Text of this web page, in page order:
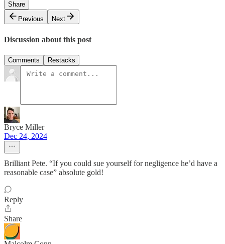
Share
Previous
Next
Discussion about this post
Comments Restacks
Bryce Miller
Dec 24, 2024
Brilliant Pete. “If you could sue yourself for negligence he’d have a
reasonable case” absolute gold!
Reply
Share